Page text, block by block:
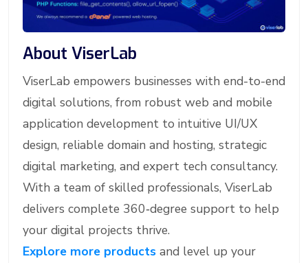
About ViserLab
ViserLab empowers businesses with end-to-end
digital solutions, from robust web and mobile
application development to intuitive UI/UX
design, reliable domain and hosting, strategic
digital marketing, and expert tech consultancy.
With a team of skilled professionals, ViserLab
delivers complete 360‑degree support to help
your digital projects thrive.
Explore more products and level up your